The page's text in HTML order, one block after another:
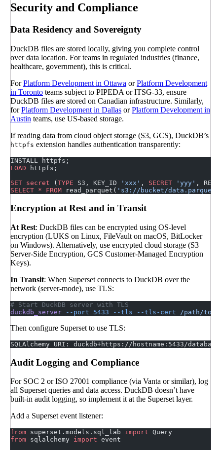
Security and Compliance
Data Residency and Sovereignty
DuckDB files are stored locally, giving you complete control
over data location. For teams in regulated industries (finance,
healthcare, government), this is critical.
ForPlatform Development in Ottawa orPlatform Development
in Toronto teams subject to PIPEDA or ITSG-33, ensure
DuckDB files are stored on Canadian infrastructure. Similarly,
forPlatform Development in Dallas orPlatform Development in
Austin teams, use US-based storage.
If reading data from cloud object storage (S3, GCS), DuckDB’s
httpfs extension handles authentication transparently:
INSTALL httpfs;
LOAD httpfs;
SET secret (TYPE S3, KEY_ID 'xxx' , SECRET 'yyy' ,
SELECT * FROM read_parquet( 's3://bucket/data.parquet'
Encryption at Rest and in Transit
At Rest: DuckDB files can be encrypted using OS-level
encryption (LUKS on Linux, FileVault on macOS, BitLocker
on Windows). Alternatively, use encrypted cloud storage (S3
Server-Side Encryption, GCS Customer-Managed Encryption
Keys).
In Transit: When Superset connects to DuckDB over the
network (server-mode), use TLS:
# Start DuckDB server with TLS
duckdb_server --port 5433 --tls --tls-cert /path/to/
Then configure Superset to use TLS:
SQLAlchemy URI: duckdb+https://hostname:5433/
Audit Logging and Compliance
For SOC 2 or ISO 27001 compliance (via Vanta or similar), log
all Superset queries and data access. DuckDB doesn’t have
built-in audit logging, so implement it at the Superset layer.
Add a Superset event listener:
from superset.models.sql_lab import Query
from sqlalchemy import event